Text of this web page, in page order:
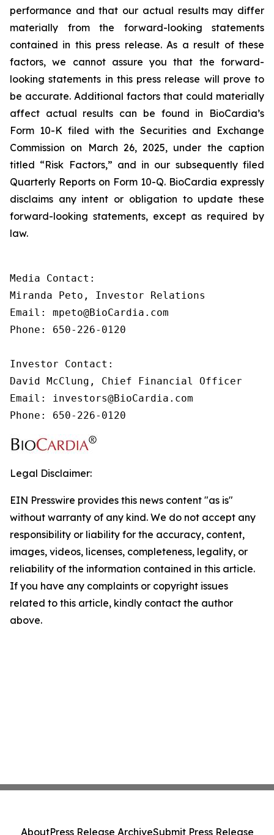
performance and that our actual results may differ
materially from the forward-looking statements
contained in this press release. As a result of these
factors, we cannot assure you that the forward-
looking statements in this press release will prove to
be accurate. Additional factors that could materially
affect actual results can be found in BioCardia’s
Form 10-K filed with the Securities and Exchange
Commission on March 26, 2025, under the caption
titled “Risk Factors,” and in our subsequently filed
Quarterly Reports on Form 10-Q. BioCardia expressly
disclaims any intent or obligation to update these
forward-looking statements, except as required by
law.
Media Contact:
Miranda Peto, Investor Relations
Email: mpeto@BioCardia.com
Phone: 650-226-0120
Investor Contact:
David McClung, Chief Financial Officer
Email: investors@BioCardia.com
Phone: 650-226-0120
Legal Disclaimer:
EIN Presswire provides this news content "as is"
without warranty of any kind. We do not accept any
responsibility or liability for the accuracy, content,
images, videos, licenses, completeness, legality, or
reliability of the information contained in this article.
If you have any complaints or copyright issues
related to this article, kindly contact the author
above.
AboutPress Release ArchiveSubmit Press Release